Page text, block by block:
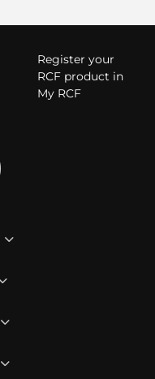
Register your
RCF product in
My RCF